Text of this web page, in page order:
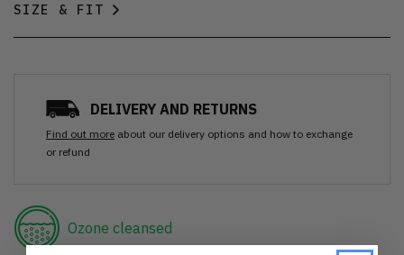
SIZE & FIT
DELIVERY AND RETURNS
Find out more about our delivery options and how to exchange
or refund
Ozone cleansed